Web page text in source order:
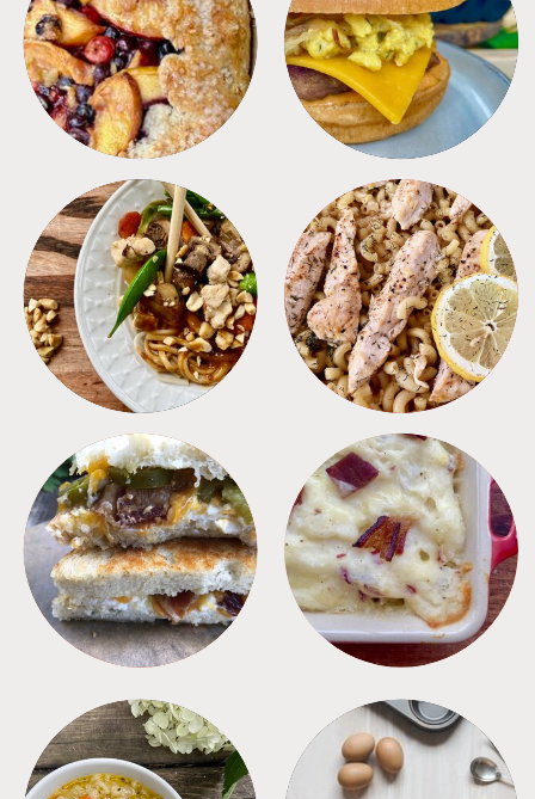
DESSERTS FREEZER FOODS
MEALS PASTA
SANDWICHES SIDES